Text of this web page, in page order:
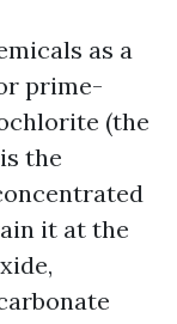
as a
prime-
(the
the
it at the